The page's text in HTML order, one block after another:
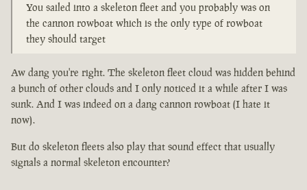
You sailed into a skeleton fleet and you probably was on
the cannon rowboat which is the only type of rowboat
they should target
Aw dang you're right. The skeleton fleet cloud was hidden behind
a bunch of other clouds and I only noticed it a while after I was
sunk. And I was indeed on a dang cannon rowboat (I hate it
now).
But do skeleton fleets also play that sound effect that usually
signals a normal skeleton encounter?